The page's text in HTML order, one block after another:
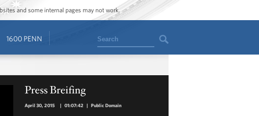
and some internal pages may not work.
1600 PENN Search
Press Breifing
April 30, 2015 | 01:07:42 | Public Domain